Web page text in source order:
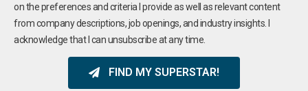
on the preferences and criteria I provide as well as relevant content
from company descriptions, job openings, and industry insights. I
acknowledge that I can unsubscribe at any time.
FIND MY SUPERSTAR!